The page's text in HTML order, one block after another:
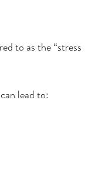
to as the “stress
lead to: